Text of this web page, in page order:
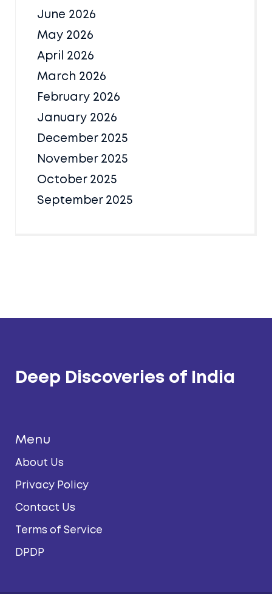
June 2026
May 2026
April 2026
March 2026
February 2026
January 2026
December 2025
November 2025
October 2025
September 2025
Deep Discoveries of India
Menu
About Us
Privacy Policy
Contact Us
Terms of Service
DPDP